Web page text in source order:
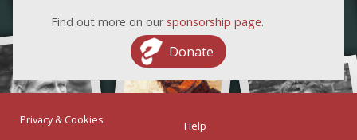
Find out more on our sponsorship page.
Donate
Privacy & Cookies
Help